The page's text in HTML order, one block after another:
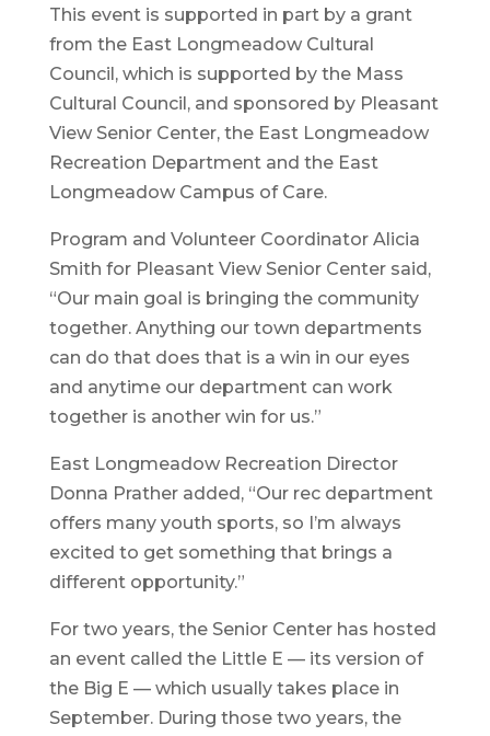
This event is supported in part by a grant
from the East Longmeadow Cultural
Council, which is supported by the Mass
Cultural Council, and sponsored by Pleasant
View Senior Center, the East Longmeadow
Recreation Department and the East
Longmeadow Campus of Care.
Program and Volunteer Coordinator Alicia
Smith for Pleasant View Senior Center said,
“Our main goal is bringing the community
together. Anything our town departments
can do that does that is a win in our eyes
and anytime our department can work
together is another win for us.”
East Longmeadow Recreation Director
Donna Prather added, “Our rec department
offers many youth sports, so I’m always
excited to get something that brings a
different opportunity.”
For two years, the Senior Center has hosted
an event called the Little E — its version of
the Big E — which usually takes place in
September. During those two years, the